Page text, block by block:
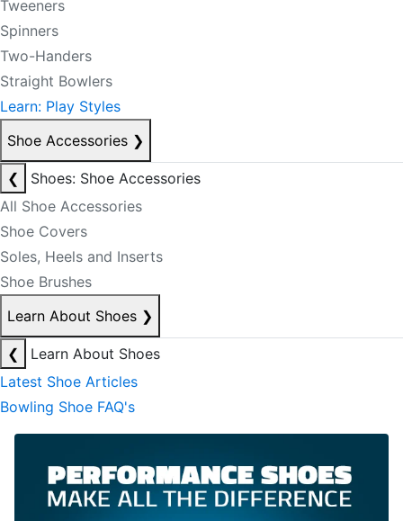
Tweeners
Spinners
Two-Handers
Straight Bowlers
Learn: Play Styles
Shoe Accessories ❯
❮
Shoes: Shoe Accessories
All Shoe Accessories
Shoe Covers
Soles, Heels and Inserts
Shoe Brushes
Learn About Shoes ❯
❮
Learn About Shoes
Latest Shoe Articles
Bowling Shoe FAQ's